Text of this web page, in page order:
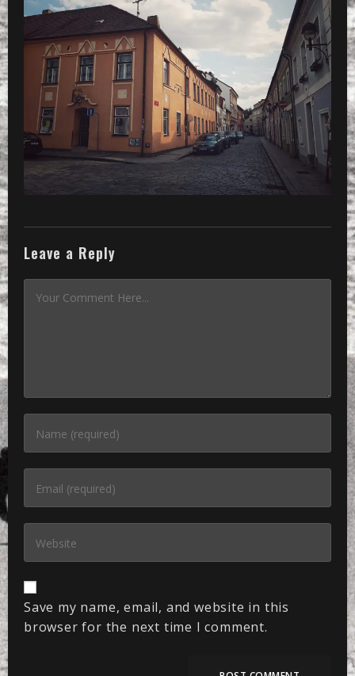
Leave a Reply
Save my name, email, and website in this
browser for the next time I comment.